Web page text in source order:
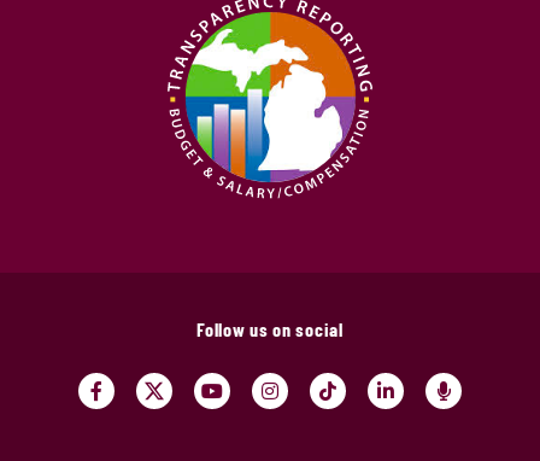
Follow us on social